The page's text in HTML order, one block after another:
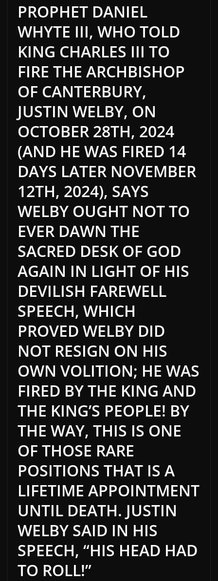
PROPHET DANIEL
WHYTE III, WHO TOLD
KING CHARLES III TO
FIRE THE ARCHBISHOP
OF CANTERBURY,
JUSTIN WELBY, ON
OCTOBER 28TH, 2024
(AND HE WAS FIRED 14
DAYS LATER NOVEMBER
12TH, 2024), SAYS
WELBY OUGHT NOT TO
EVER DAWN THE
SACRED DESK OF GOD
AGAIN IN LIGHT OF HIS
DEVILISH FAREWELL
SPEECH, WHICH
PROVED WELBY DID
NOT RESIGN ON HIS
OWN VOLITION; HE WAS
FIRED BY THE KING AND
THE KING’S PEOPLE! BY
THE WAY, THIS IS ONE
OF THOSE RARE
POSITIONS THAT IS A
LIFETIME APPOINTMENT
UNTIL DEATH. JUSTIN
WELBY SAID IN HIS
SPEECH, “HIS HEAD HAD
TO ROLL!”